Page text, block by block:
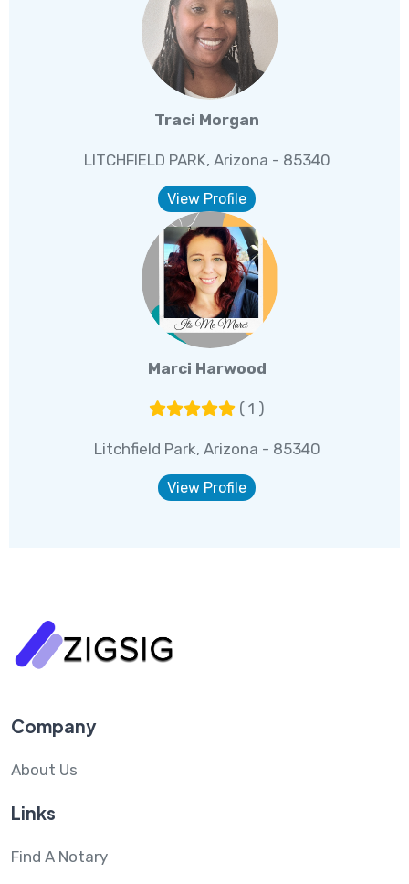
Traci Morgan
LITCHFIELD PARK, Arizona - 85340
View Profile
Marci Harwood
( 1 )
Litchfield Park, Arizona - 85340
View Profile
Company
About Us
Links
Find A Notary